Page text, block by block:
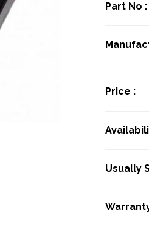
Part No :
Price :
Usually